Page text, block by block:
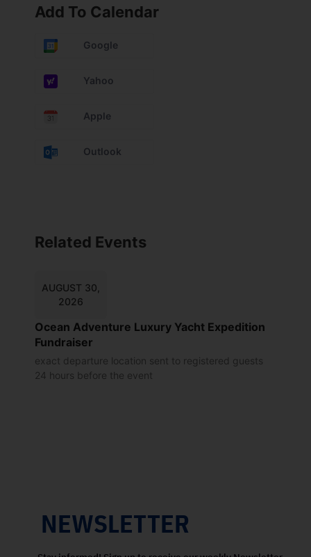
Add To Calendar
Google
Yahoo
Apple
Outlook
Related Events
AUGUST 30,
2026
Ocean Adventure Luxury Yacht Expedition
Fundraiser
exact departure location sent to registered guests
24 hours before the event
NEWSLETTER